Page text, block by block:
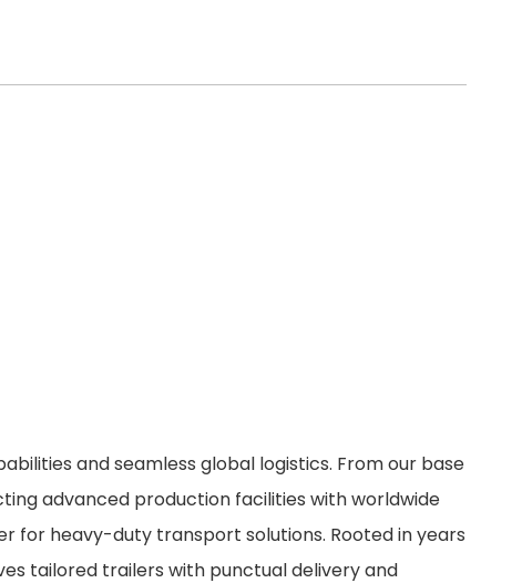
and seamless global logistics. From our base
advanced production facilities with worldwide
for heavy-duty transport solutions. Rooted in years
tailored trailers with punctual delivery and